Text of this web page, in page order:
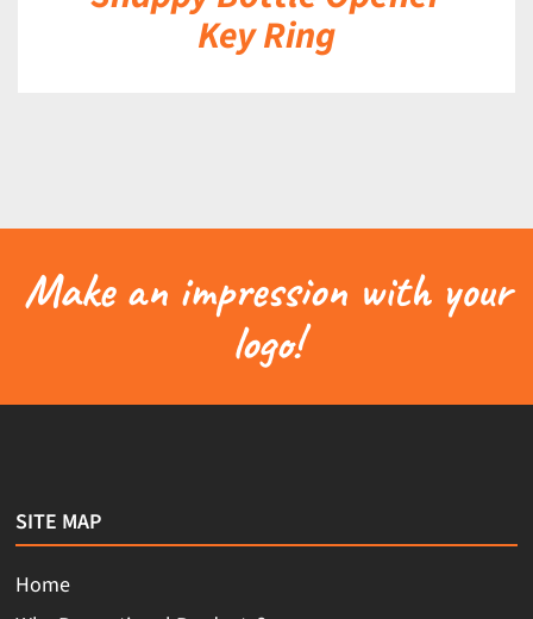
Key Ring
Make an impression with your
logo!
SITE MAP
Home